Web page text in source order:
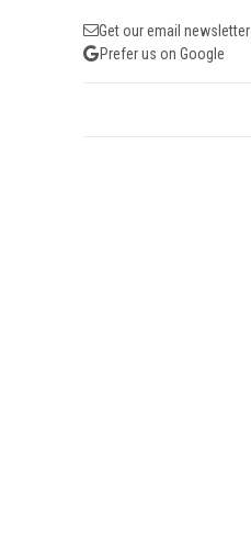
Get our email newsletter
Prefer us on Google